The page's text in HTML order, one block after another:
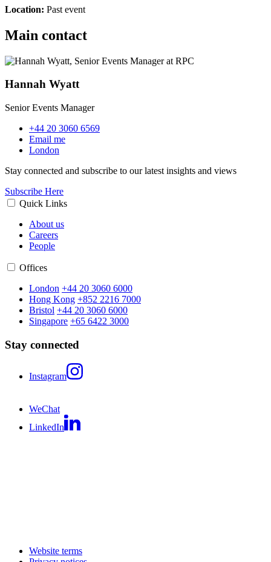
Location: Past event
Main contact
Hannah Wyatt
Senior Events Manager
+44 20 3060 6569
Email me
London
Stay connected and subscribe to our latest insights and views
Subscribe Here
Quick Links
About us
Careers
People
Offices
London +44 20 3060 6000
Hong Kong +852 2216 7000
Bristol +44 20 3060 6000
Singapore +65 6422 3000
Stay connected
Instagram
WeChat
LinkedIn
Website terms